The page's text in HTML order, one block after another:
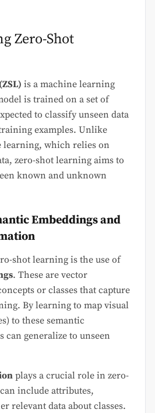
Zero-Shot
is a machine learning
is trained on a set of
to classify unseen data
examples. Unlike
which relies on
zero-shot learning aims to
known and unknown
Embeddings and
shot learning is the use of
. These are vector
or classes that capture
By learning to map visual
to these semantic
can generalize to unseen
plays a crucial role in zero-
include attributes,
relevant data about classes.